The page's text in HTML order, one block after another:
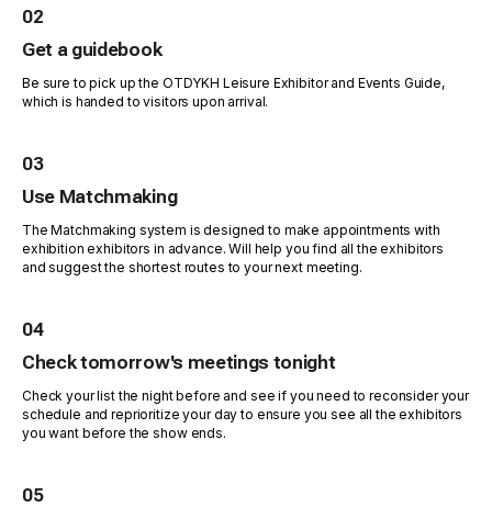
02
Get a guidebook
Be sure to pick up the OTDYKH Leisure Exhibitor and Events Guide,
which is handed to visitors upon arrival.
03
Use Matchmaking
The Matchmaking system is designed to make appointments with
exhibition exhibitors in advance. Will help you find all the exhibitors
and suggest the shortest routes to your next meeting.
04
Check tomorrow's meetings tonight
Check your list the night before and see if you need to reconsider your
schedule and reprioritize your day to ensure you see all the exhibitors
you want before the show ends.
05